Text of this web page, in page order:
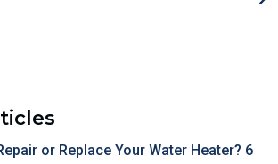
or Replace Your Water Heater? 6